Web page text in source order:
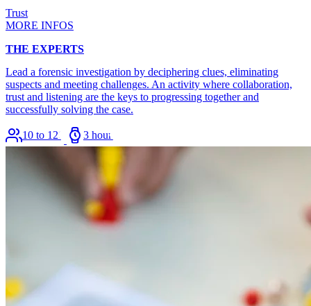
Trust
MORE INFOS
THE EXPERTS
Lead a forensic investigation by deciphering clues, eliminating
suspects and meeting challenges. An activity where collaboration,
trust and listening are the keys to progressing together and
successfully solving the case.
10 to 120 3 hours